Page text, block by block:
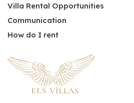
Villa Rental Opportunities
Communication
How do I rent